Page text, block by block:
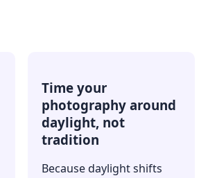
Time your
photography around
daylight, not
tradition
Because daylight shifts